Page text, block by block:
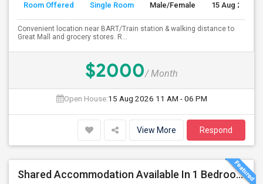
Room Offered Single Room Male/Female 15 Aug 2026
Convenient location near BART/Train station & walking distance to
Great Mall and grocery stores. R...
$2000/ Month
Open House:15 Aug 2026 11 AM - 06 PM
View More Respond
Shared Accommodation Available In 1 Bedroom Apartment, 231 Dixon Landing Rd Milpitas (Spinnaker Pointe)